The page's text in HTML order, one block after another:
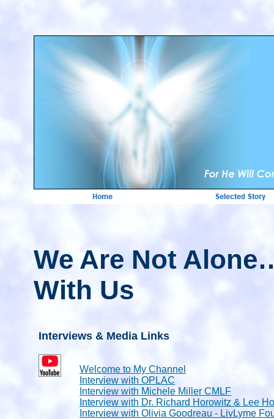
We Are Not
With Us
Interviews & Media Links
Welcome to My Channel
Interview with OPLAC
Interview with Michele Miller CMLF
Interview with Dr. Richard Horowitz & Lee
Interview with Olivia Goodreau - LivLyme